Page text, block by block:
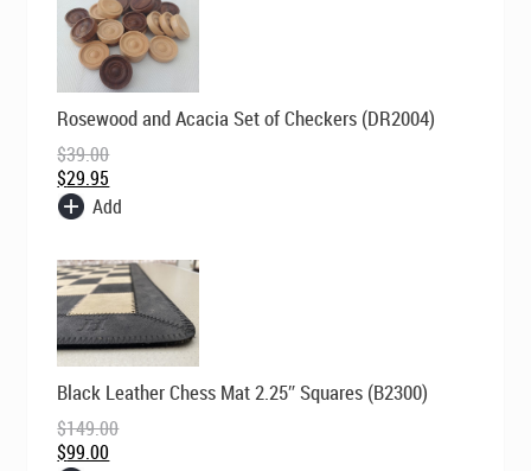
Rosewood and Acacia Set of Checkers (DR2004)
$39.00
Original
price
$39.00.
$29.95
Current
price
$29.95.
Add
Black Leather Chess Mat 2.25″ Squares (B2300)
$149.00
Original
price
$149.00.
$99.00
Current
price
$99.00.